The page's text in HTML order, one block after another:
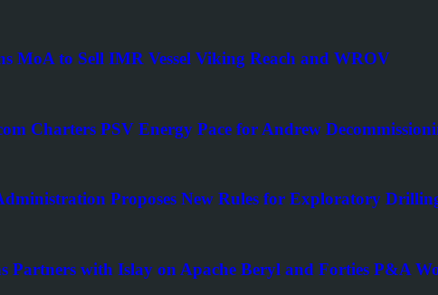
MoA to Sell IMR Vessel Viking Reach and WROV
Charters PSV Energy Pace for Andrew
Proposes New Rules for Exploratory
Partners with Islay on Apache Beryl and Forties P&A